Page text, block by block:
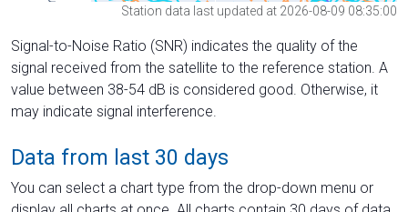
Station data last updated at 2026-08-09 08:35:00
Signal-to-Noise Ratio (SNR) indicates the quality of the
signal received from the satellite to the reference station. A
value between 38-54 dB is considered good. Otherwise, it
may indicate signal interference.
Data from last 30 days
You can select a chart type from the drop-down menu or